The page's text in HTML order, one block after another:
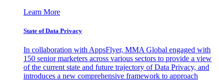
Learn More
State of Data Privacy
In collaboration with AppsFlyer, MMA Global engaged with
150 senior marketers across various sectors to provide a view
of the current state and future trajectory of Data Privacy, and
introduces a new comprehensive framework to approach